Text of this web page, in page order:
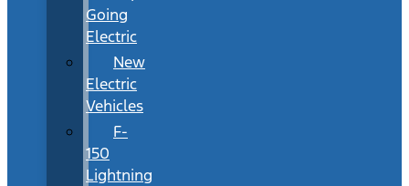
Going
Electric
New
Electric
Vehicles
F-
150
Lightning